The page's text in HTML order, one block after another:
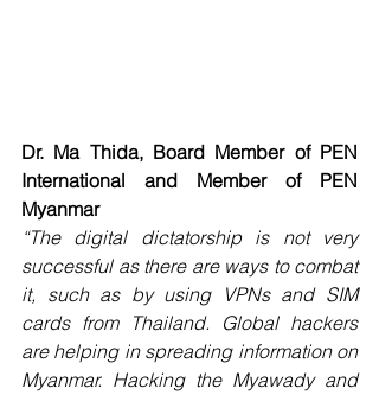
Dr. Ma Thida, Board Member of PEN
International and Member of PEN
Myanmar
“The digital dictatorship is not very
successful as there are ways to combat
it, such as by using VPNs and SIM
cards from Thailand. Global hackers
are helping in spreading information on
Myanmar. Hacking the Myawady and